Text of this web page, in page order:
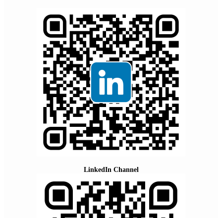
LinkedIn Channel